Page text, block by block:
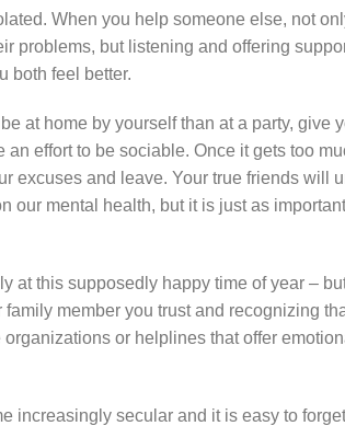
When you help someone else, not
problems, but listening and offering
both feel better.
at home by yourself than at a party, give
effort to be sociable. Once it gets too
excuses and leave. Your true friends will
our mental health, but it is just as
at this supposedly happy time of year –
member you trust and recognizing
or helplines that offer
increasingly secular and it is easy to